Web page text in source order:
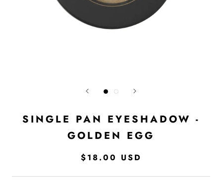
SINGLE PAN EYESHADOW -
GOLDEN EGG
$18.00 USD